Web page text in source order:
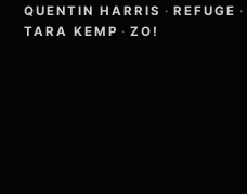
QUENTIN HARRIS · REFUGE ·
TARA KEMP · ZO!